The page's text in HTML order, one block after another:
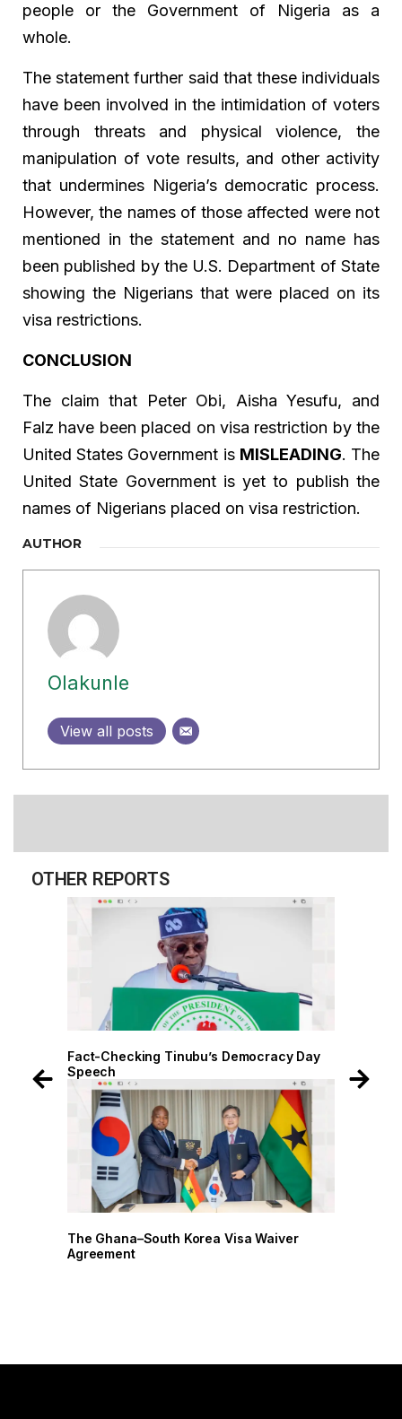
people or the Government of Nigeria as a
whole.
The statement further said that these individuals
have been involved in the intimidation of voters
through threats and physical violence, the
manipulation of vote results, and other activity
that undermines Nigeria’s democratic process.
However, the names of those affected were not
mentioned in the statement and no name has
been published by the U.S. Department of State
showing the Nigerians that were placed on its
visa restrictions.
CONCLUSION
The claim that Peter Obi, Aisha Yesufu, and
Falz have been placed on visa restriction by the
United States Government is MISLEADING. The
United State Government is yet to publish the
names of Nigerians placed on visa restriction.
AUTHOR
Olakunle
View all posts
OTHER REPORTS
Fact-Checking Tinubu’s Democracy Day
Speech
The Ghana–South Korea Visa Waiver
Agreement